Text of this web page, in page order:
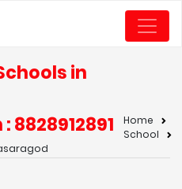
in
8828912891
Home
School